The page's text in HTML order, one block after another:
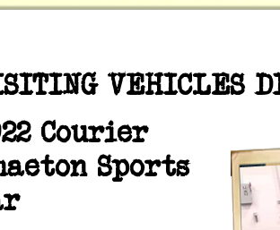
VEHICLES
Courier
Sports